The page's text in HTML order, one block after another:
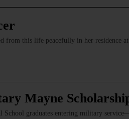
from this life peacefully in her residence
Mayne
School graduates entering military